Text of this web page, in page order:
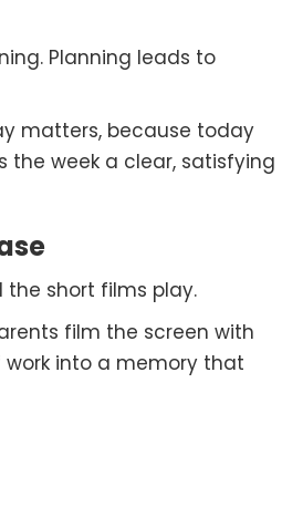
Planning leads to
matters, because today
the week a clear, satisfying
the short films play.
film the screen with
work into a memory that